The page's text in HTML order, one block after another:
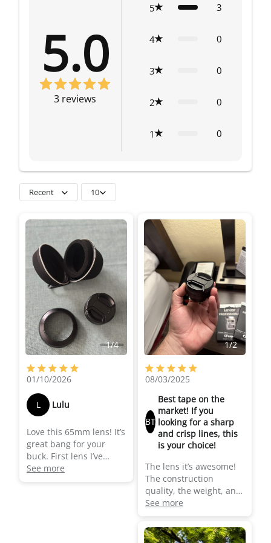
5.0
3 reviews
5 3
4 0
3 0
2 0
1 0
Recent 10
1/4
01/10/2026
L Lulu
Love this 65mm lens! It’s
great bang for your
buck. First lens I’ve
bought for my iPhone
for filming short films
not lined up properly
you see a black vignette
and focus is not
sharp.I’d recommend
this lens especially if
you are shooting mid-
close ups of people as
you get that nice
separation from the
background (blurred
background) and faces
See more
1/2
08/03/2025
BT
Best tape on the
market! If you
looking for a sharp
and crisp lines, this
is your choice!
The lens it’s awesome!
The construction
quality, the weight, and
the image quality that
gives you it’s
outstanding! Worth
every penny, it’s a jump
See more